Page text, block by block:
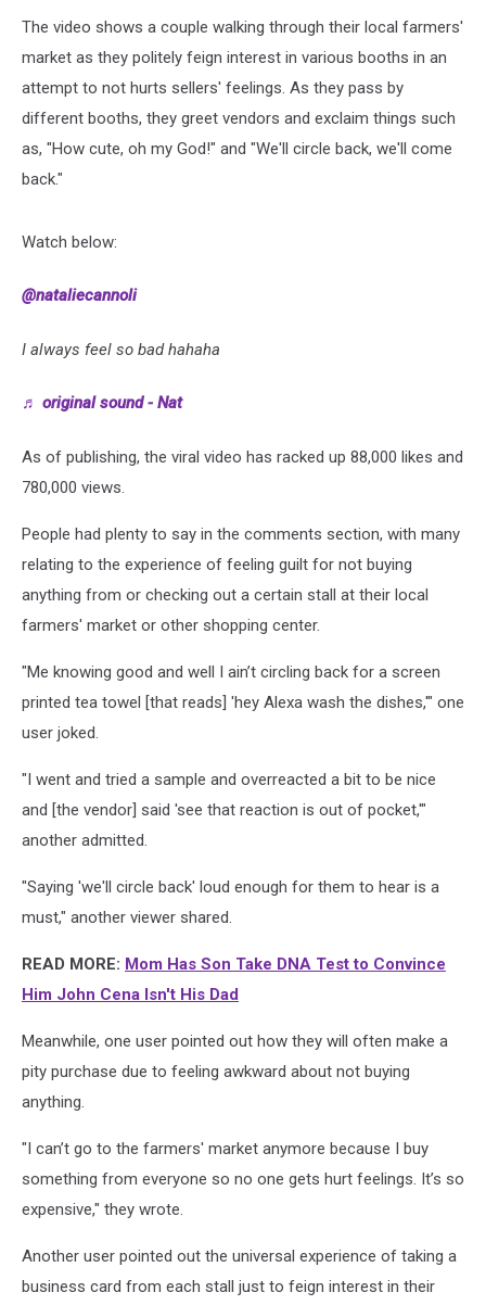
The video shows a couple walking through their local farmers'
market as they politely feign interest in various booths in an
attempt to not hurts sellers' feelings. As they pass by
different booths, they greet vendors and exclaim things such
as, "How cute, oh my God!" and "We'll circle back, we'll come
back."
Watch below:
@nataliecannoli
I always feel so bad hahaha
♬ original sound - Nat
As of publishing, the viral video has racked up 88,000 likes and
780,000 views.
People had plenty to say in the comments section, with many
relating to the experience of feeling guilt for not buying
anything from or checking out a certain stall at their local
farmers' market or other shopping center.
"Me knowing good and well I ain’t circling back for a screen
printed tea towel [that reads] 'hey Alexa wash the dishes,'" one
user joked.
"I went and tried a sample and overreacted a bit to be nice
and [the vendor] said 'see that reaction is out of pocket,'"
another admitted.
"Saying 'we'll circle back' loud enough for them to hear is a
must," another viewer shared.
READ MORE: Mom Has Son Take DNA Test to Convince
Him John Cena Isn't His Dad
Meanwhile, one user pointed out how they will often make a
pity purchase due to feeling awkward about not buying
anything.
"I can’t go to the farmers' market anymore because I buy
something from everyone so no one gets hurt feelings. It’s so
expensive," they wrote.
Another user pointed out the universal experience of taking a
business card from each stall just to feign interest in their